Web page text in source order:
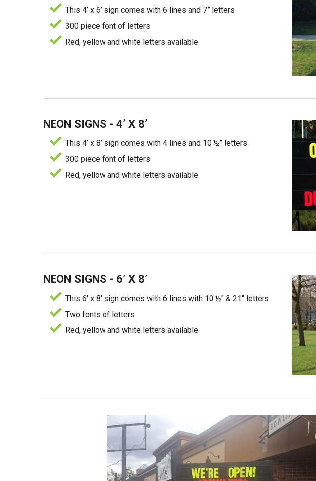
This 4’ x 6’ sign comes with 6 lines and 7” letters
300 piece font of letters
Red, yellow and white letters available
NEON SIGNS - 4’ X 8’
This 4’ x 8’ sign comes with 4 lines and 10 ½” letters
300 piece font of letters
Red, yellow and white letters available
NEON SIGNS - 6’ X 8’
This 6' x 8' sign comes with 6 lines with 10 ½" & 21" letters
Two fonts of letters
Red, yellow and white letters available